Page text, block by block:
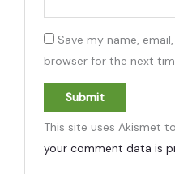
Save my name,
browser for the next
This site uses Akismet
your comment data is